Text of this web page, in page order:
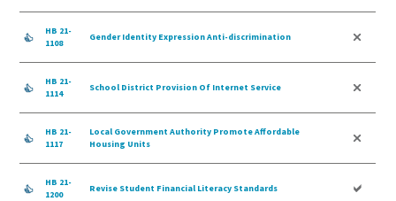
HB 21-
1108
Gender Identity Expression Anti-discrimination
HB 21-
1114
School District Provision Of Internet Service
HB 21-
1117
Local Government Authority Promote Affordable
Housing Units
HB 21-
1200
Revise Student Financial Literacy Standards